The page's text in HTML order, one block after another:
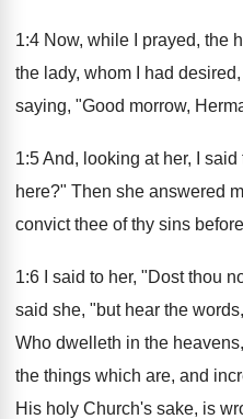
1:4 Now, while I prayed, the
the lady, whom I had
saying, "Good morrow,
1:5 And, looking at her, I
here?" Then she answered
convict thee of thy sins
1:6 I said to her, "Dost thou
said she, "but hear the
Who dwelleth in the
the things which are, and
His holy Church's sake, is